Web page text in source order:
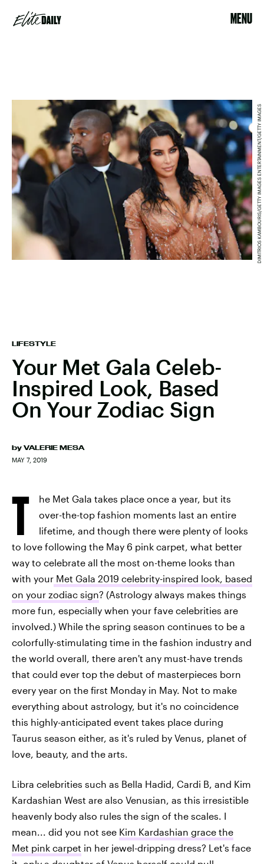
MENU
LIFESTYLE
Your Met Gala Celeb-
Inspired Look, Based
On Your Zodiac Sign
by VALERIE MESA
MAY 7, 2019
DIMITRIOS KAMBOURIS/GETTY IMAGES ENTERTAINMENT/GETTY IMAGES
T
he Met Gala takes place once a year, but its
over-the-top fashion moments last an entire
lifetime, and though there were plenty of looks
to love following the May 6 pink carpet, what better
way to celebrate all the most on-theme looks than
with your Met Gala 2019 celebrity-inspired look, based
on your zodiac sign? (Astrology always makes things
more fun, especially when your fave celebrities are
involved.) While the spring season continues to be a
colorfully-stimulating time in the fashion industry and
the world overall, there aren't any must-have trends
that could ever top the debut of masterpieces born
every year on the first Monday in May. Not to make
everything about astrology, but it's no coincidence
this highly-anticipated event takes place during
Taurus season either, as it's ruled by Venus, planet of
love, beauty, and the arts.
Libra celebrities such as Bella Hadid, Cardi B, and Kim
Kardashian West are also Venusian, as this irresistible
heavenly body also rules the sign of the scales. I
mean... did you not see Kim Kardashian grace the
Met pink carpet in her jewel-dripping dress? Let's face